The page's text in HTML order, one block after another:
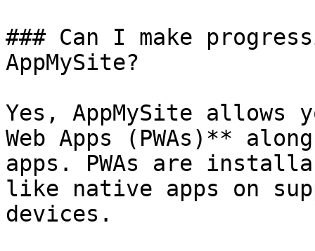
### Can I make
AppMySite?
Yes, AppMySite allows
Web Apps (PWAs)**
apps. PWAs are
like native apps on
devices.